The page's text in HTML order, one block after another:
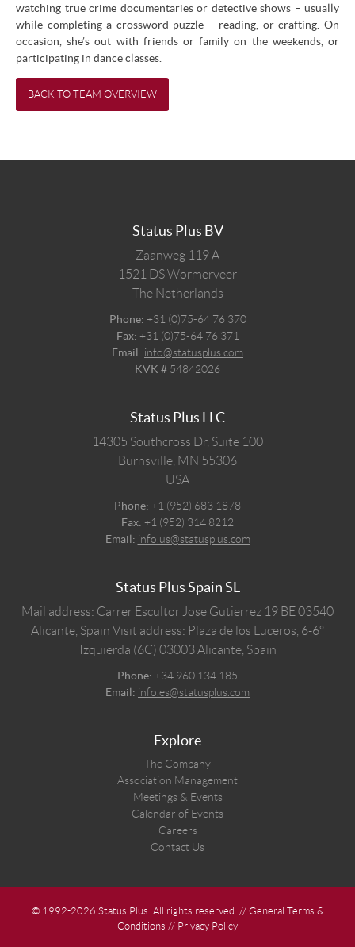
watching true crime documentaries or detective shows – usually
while completing a crossword puzzle – reading, or crafting. On
occasion, she’s out with friends or family on the weekends, or
participating in dance classes.
BACK TO TEAM OVERVIEW
Status Plus BV
Zaanweg 119 A
1521 DSWormerveer
The Netherlands
Phone: +31 (0)75-64 76 370
Fax: +31 (0)75-64 76 371
Email: info@statusplus.com
KVK # 54842026
Status Plus LLC
14305 Southcross Dr, Suite 100
Burnsville, MN 55306
USA
Phone: +1 (952) 683 1878
Fax: +1 (952) 314 8212
Email: info.us@statusplus.com
Status Plus Spain SL
Mail address: Carrer Escultor Jose Gutierrez 19 BE 03540
Alicante, Spain Visit address: Plaza de los Luceros, 6-6º
Izquierda (6C) 03003 Alicante, Spain
Phone: +34 960 134 185
Email: info.es@statusplus.com
Explore
The Company
Association Management
Meetings & Events
Calendar of Events
Careers
Contact Us
© 1992-2026 Status Plus. All rights reserved. // General Terms &
Conditions // Privacy Policy